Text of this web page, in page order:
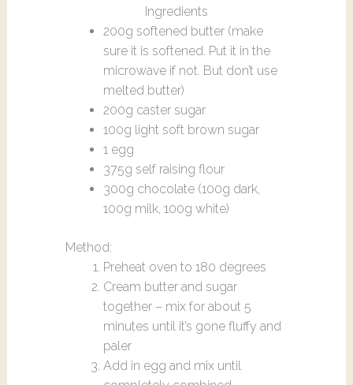
Ingredients
200g softened butter (make
sure it is softened. Put it in the
microwave if not. But don’t use
melted butter)
200g caster sugar
100g light soft brown sugar
1 egg
375g self raising flour
300g chocolate (100g dark,
100g milk, 100g white)
Method:
Preheat oven to 180 degrees
Cream butter and sugar
together – mix for about 5
minutes until it’s gone fluffy and
paler
Add in egg and mix until